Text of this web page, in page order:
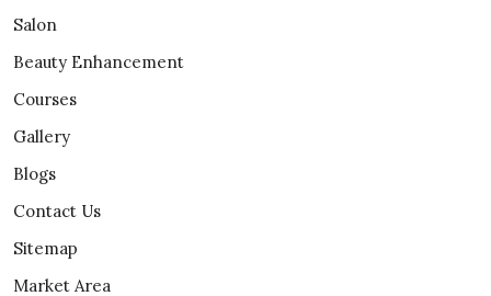
Salon
Beauty Enhancement
Courses
Gallery
Blogs
Contact Us
Sitemap
Market Area